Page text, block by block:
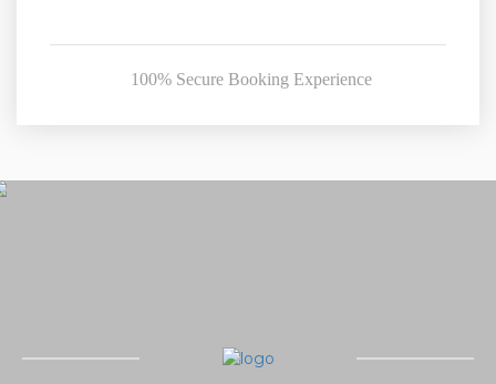
100% Secure Booking Experience